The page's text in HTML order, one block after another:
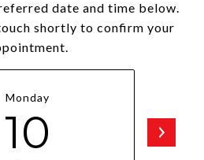
date and time below.
shortly to confirm your
Monday
10